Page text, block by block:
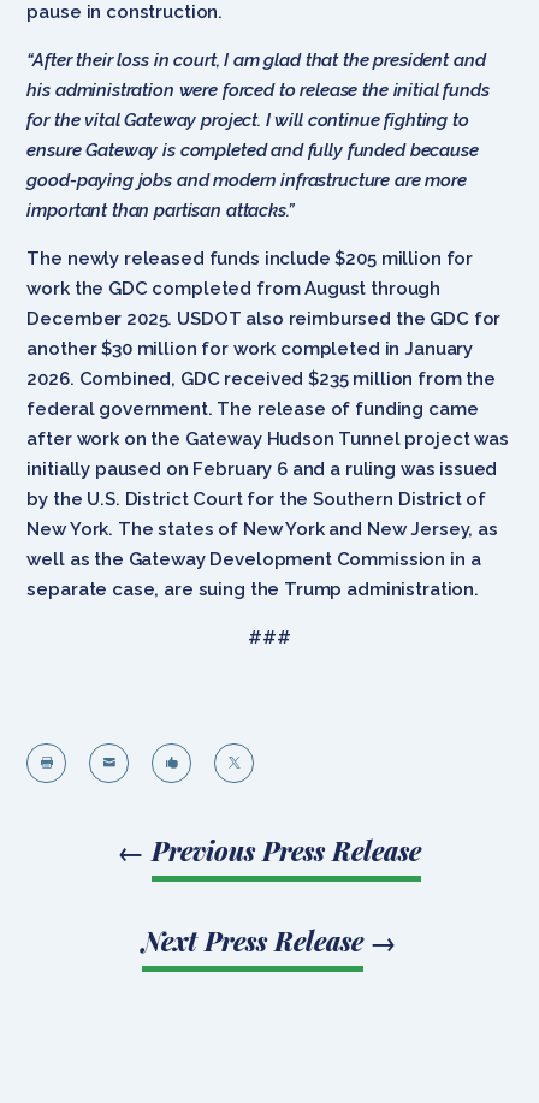
pause in construction.
“After their loss in court, I am glad that the president and
his administration were forced to release the initial funds
for the vital Gateway project. I will continue fighting to
ensure Gateway is completed and fully funded because
good-paying jobs and modern infrastructure are more
important than partisan attacks.”
The newly released funds include $205 million for
work the GDC completed from August through
December 2025. USDOT also reimbursed the GDC for
another $30 million for work completed in January
2026. Combined, GDC received $235 million from the
federal government. The release of funding came
after work on the Gateway Hudson Tunnel project was
initially paused on February 6 and a ruling was issued
by the U.S. District Court for the Southern District of
New York. The states of New York and New Jersey, as
well as the Gateway Development Commission in a
separate case, are suing the Trump administration.
###
   
← Previous Press Release
Next Press Release→